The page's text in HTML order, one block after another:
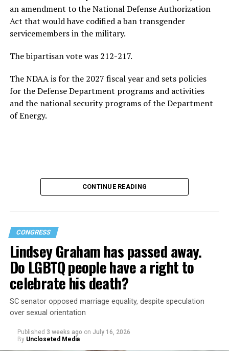
an amendment to the National Defense Authorization
Act that would have codified a ban transgender
servicemembers in the military.
The bipartisan vote was 212-217.
The NDAA is for the 2027 fiscal year and sets policies
for the Defense Department programs and activities
and the national security programs of the Department
of Energy.
U.S. Rep. Lauren Boebert (R-Colo.) proposed the
amendment on July 21. It stated that all personnel are
required to serve in accordance with their biological sex,
citing military readiness and discipline.
Human Rights Campaign Senior Director of
Government Affairs Jennifer Pike Bailey stated that she
CONTINUE READING
CONGRESS
Lindsey Graham has passed away.
Do LGBTQ people have a right to
celebrate his death?
SC senator opposed marriage equality, despite speculation
over sexual orientation
Published 3 weeks ago on July 16, 2026
By Uncloseted Media